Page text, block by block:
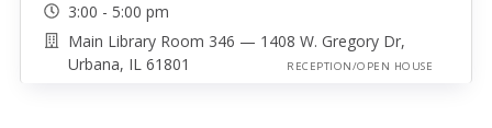
3:00 - 5:00 pm
Main Library Room 346 — 1408 W. Gregory Dr,
Urbana, IL 61801
RECEPTION/OPEN HOUSE